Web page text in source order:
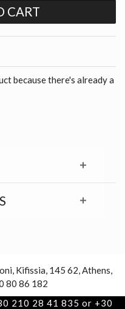
CART
because there's already a
Kifissia, 145 62, Athens,
80 86 182
210 28 41 835 or +30